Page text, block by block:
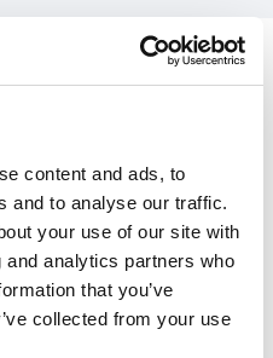
content and ads, to
and to analyse our traffic.
your use of our site with
analytics partners who
that you’ve
collected from your use
changing landscape
they can apply
to boards, senior
perspective on how AI
impact while
30-minute keynote
our highest rated